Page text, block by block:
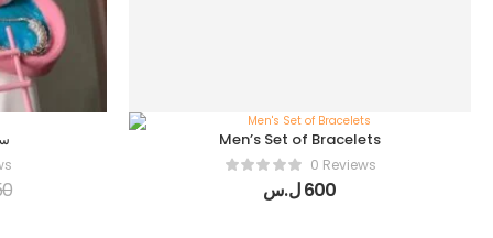
Men’s Set of Bracelets
0 Reviews
600ل.س